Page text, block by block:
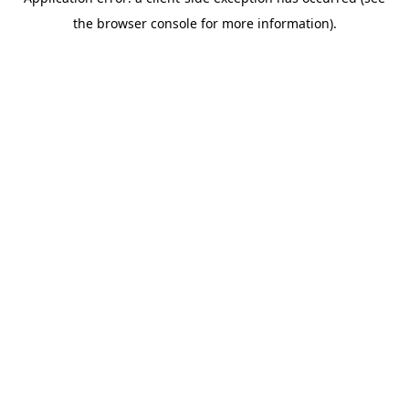
the browser console for more information).